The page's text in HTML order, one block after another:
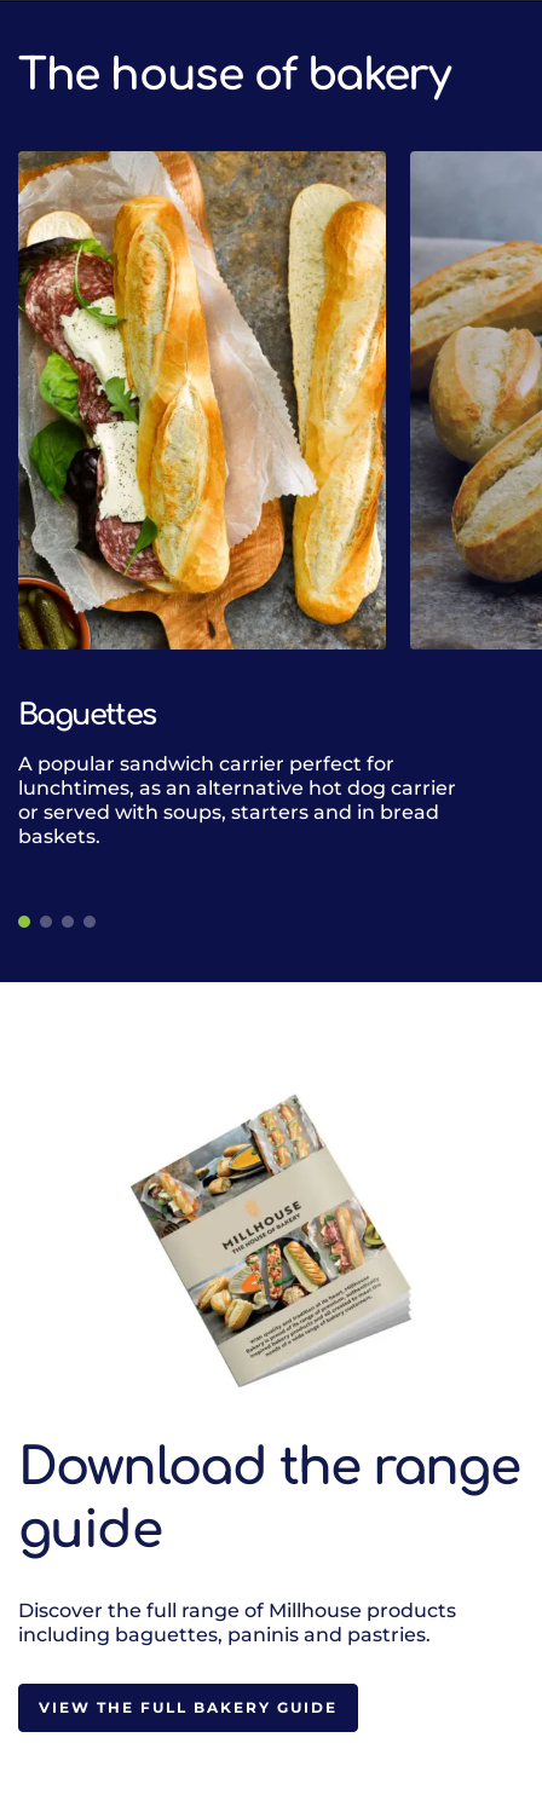
The house of bakery
Baguettes
A popular sandwich carrier perfect for
lunchtimes, as an alternative hot dog carrier
or served with soups, starters and in bread
baskets.
for grab and
for any meal
Download the range
guide
Discover the full range of Millhouse products
including baguettes, paninis and pastries.
VIEW THE FULL BAKERY GUIDE